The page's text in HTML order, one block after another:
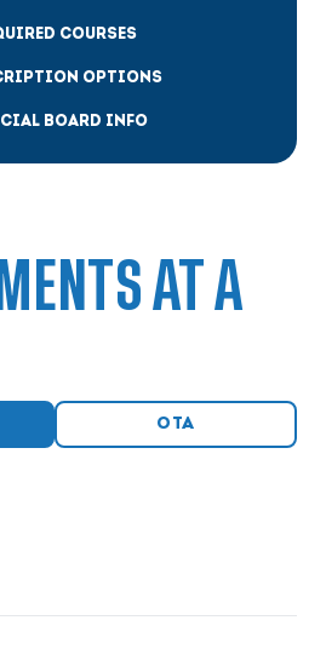
COURSES
OPTIONS
BOARD INFO
AT A
OTA